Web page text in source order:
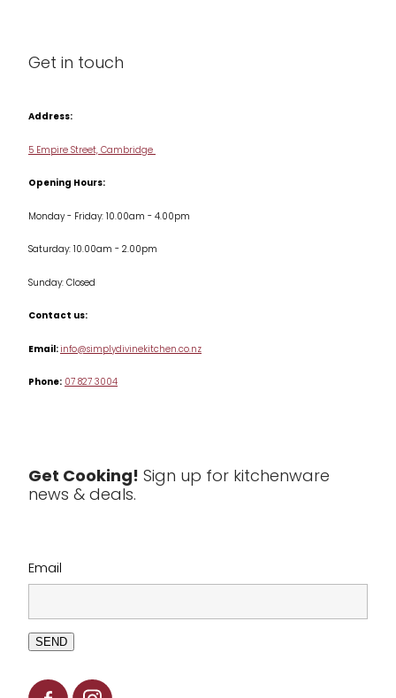
Condiments & Seasonings
Cookware
Jars & Storage
Kitchen Appliances
Table & Serveware
Tea & Coffee
Clearance
Get in touch
Address:
5 Empire Street, Cambridge
Opening Hours:
Monday - Friday: 10.00am - 4.00pm
Saturday: 10.00am - 2.00pm
Sunday: Closed
Contact us:
Email:info@simplydivinekitchen.co.nz
Phone:07 827 3004
Get Cooking! Sign up for kitchenware
news & deals.
Email
SEND